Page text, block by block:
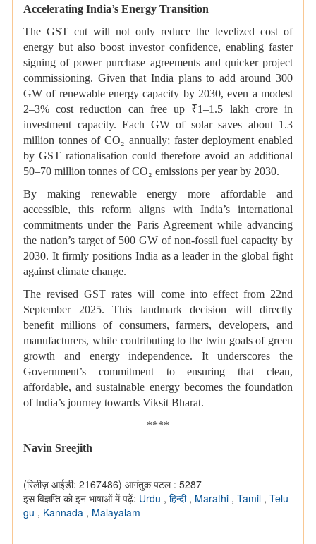
Accelerating India’s Energy Transition
The GST cut will not only reduce the levelized cost of
energy but also boost investor confidence, enabling faster
signing of power purchase agreements and quicker project
commissioning. Given that India plans to add around 300
GW of renewable energy capacity by 2030, even a modest
2–3% cost reduction can free up ₹1–1.5 lakh crore in
investment capacity. Each GW of solar saves about 1.3
million tonnes of CO₂ annually; faster deployment enabled
by GST rationalisation could therefore avoid an additional
50–70 million tonnes of CO₂ emissions per year by 2030.
By making renewable energy more affordable and
accessible, this reform aligns with India’s international
commitments under the Paris Agreement while advancing
the nation’s target of 500 GW of non-fossil fuel capacity by
2030. It firmly positions India as a leader in the global fight
against climate change.
The revised GST rates will come into effect from 22nd
September 2025. This landmark decision will directly
benefit millions of consumers, farmers, developers, and
manufacturers, while contributing to the twin goals of green
growth and energy independence. It underscores the
Government’s commitment to ensuring that clean,
affordable, and sustainable energy becomes the foundation
of India’s journey towards Viksit Bharat.
****
Navin Sreejith
(रिलीज़ आईडी: 2167486) आगंतुक पटल : 5287
इस विज्ञप्ति को इन भाषाओं में पढ़ें: Urdu , हिन्दी , Marathi , Tamil , Telu
gu , Kannada , Malayalam